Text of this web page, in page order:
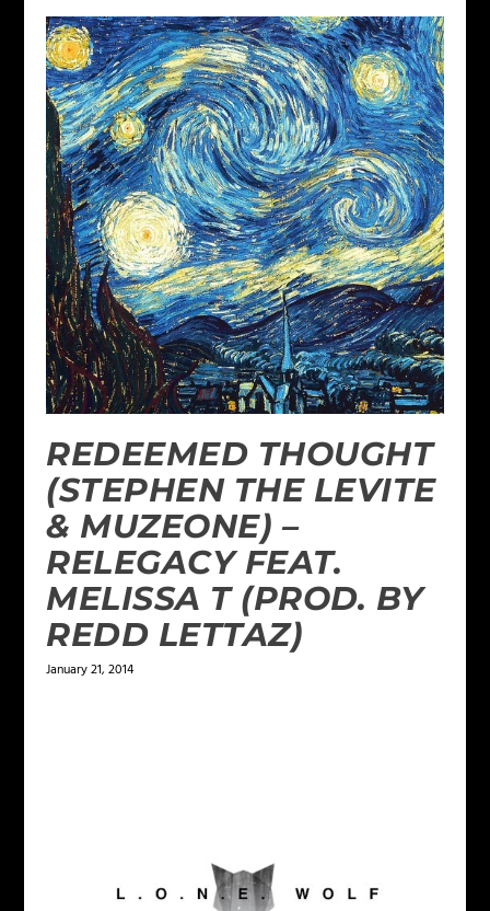
REDEEMED THOUGHT
(STEPHEN THE LEVITE
& MUZEONE) –
RELEGACY FEAT.
MELISSA T (PROD. BY
REDD LETTAZ)
January 21, 2014